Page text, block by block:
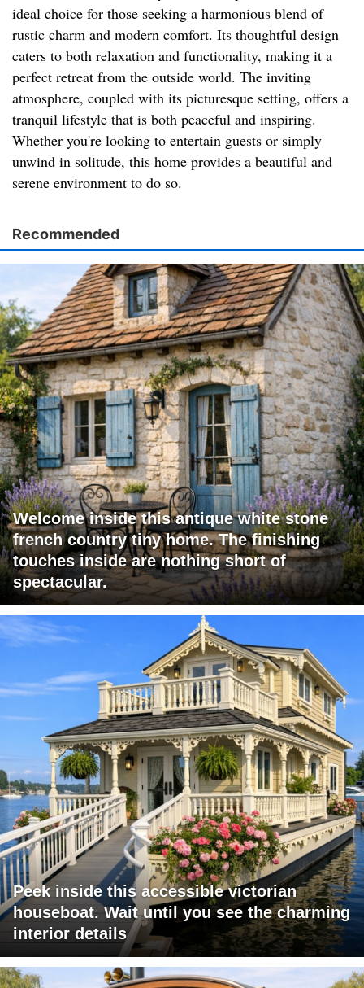
ideal choice for those seeking a harmonious blend of
rustic charm and modern comfort. Its thoughtful design
caters to both relaxation and functionality, making it a
perfect retreat from the outside world. The inviting
atmosphere, coupled with its picturesque setting, offers a
tranquil lifestyle that is both peaceful and inspiring.
Whether you're looking to entertain guests or simply
unwind in solitude, this home provides a beautiful and
serene environment to do so.
Recommended
Welcome inside this antique white stone
french country tiny home. The finishing
touches inside are nothing short of
spectacular.
Peek inside this accessible victorian
houseboat. Wait until you see the charming
interior details